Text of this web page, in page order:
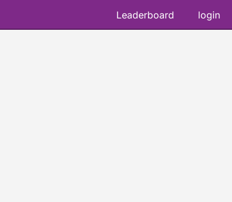
Leaderboard login